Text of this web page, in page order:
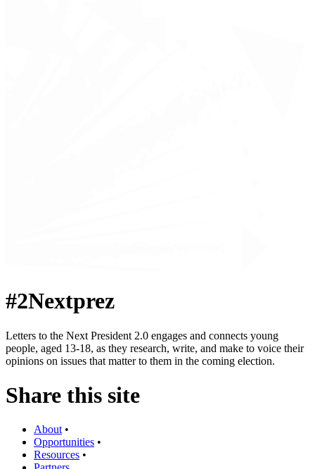
#2Nextprez
Letters to the Next President 2.0 engages and connects young
people, aged 13-18, as they research, write, and make to voice their
opinions on issues that matter to them in the coming election.
Share this site
About•
Opportunities •
Resources •